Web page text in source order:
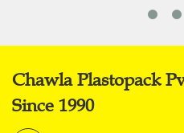
Chawla Plastopack
Since 1990